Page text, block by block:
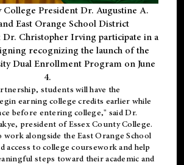
College President Dr. Augustine A.
East Orange School District
Christopher Irving participate in a
recognizing the launch of the
Dual Enrollment Program on June
4.
students will have the
earning college credits earlier while
before entering college," said Dr.
president of Essex County College.
alongside the East Orange School
access to college coursework and help
steps toward their academic and